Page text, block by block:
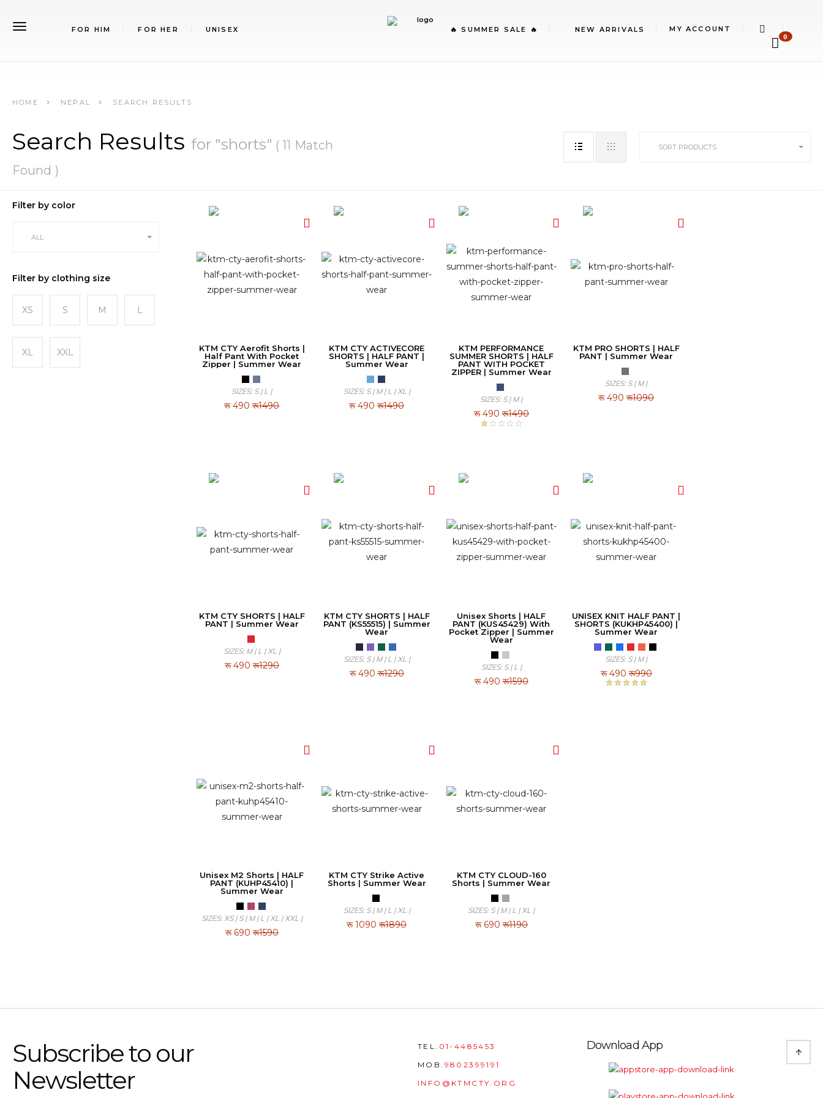
FOR HIM FOR HER UNISEX 🔥 SUMMER SALE 🔥 NEW ARRIVALS MY ACCOUNT
0
HOME NEPAL SEARCH RESULTS
Search Results for "shorts" ( 11 Match
Found )
SORT PRODUCTS
Filter by color
ALL
Filter by clothing size
XS S M L
XL XXL
KTM CTY Aerofit Shorts |
Half Pant With Pocket
Zipper | Summer Wear
SIZES: S | L |
रू490 रू1490
KTM CTY ACTIVECORE
SHORTS | HALF PANT |
Summer Wear
SIZES: S | M | L | XL |
रू490 रू1490
KTM PERFORMANCE
SUMMER SHORTS | HALF
PANT WITH POCKET
ZIPPER | Summer Wear
SIZES: S | M |
रू490 रू1490
KTM PRO SHORTS | HALF
PANT | Summer Wear
SIZES: S | M |
रू490 रू1090
KTM CTY SHORTS | HALF
PANT | Summer Wear
SIZES: M | L | XL |
रू490 रू1290
KTM CTY SHORTS | HALF
PANT (KS55515) | Summer
Wear
SIZES: S | M | L | XL |
रू490 रू1290
Unisex Shorts | HALF
PANT (KUS45429) With
Pocket Zipper | Summer
Wear
SIZES: S | L |
रू490 रू1590
UNISEX KNIT HALF PANT |
SHORTS (KUKHP45400) |
Summer Wear
SIZES: S | M |
रू490 रू990
Unisex M2 Shorts | HALF
PANT (KUHP45410) |
Summer Wear
SIZES: XS | S | M | L | XL | XXL |
रू 690 रू1590
KTM CTY Strike Active
Shorts | Summer Wear
SIZES: S | M | L | XL |
रू1090 रू1890
KTM CTY CLOUD-160
Shorts | Summer Wear
SIZES: S | M | L | XL |
रू 690 रू1190
Subscribe to our
Newsletter
TEL. 01-4485453
MOB. 9802399191
INFO@KTMCTY.ORG
Download App